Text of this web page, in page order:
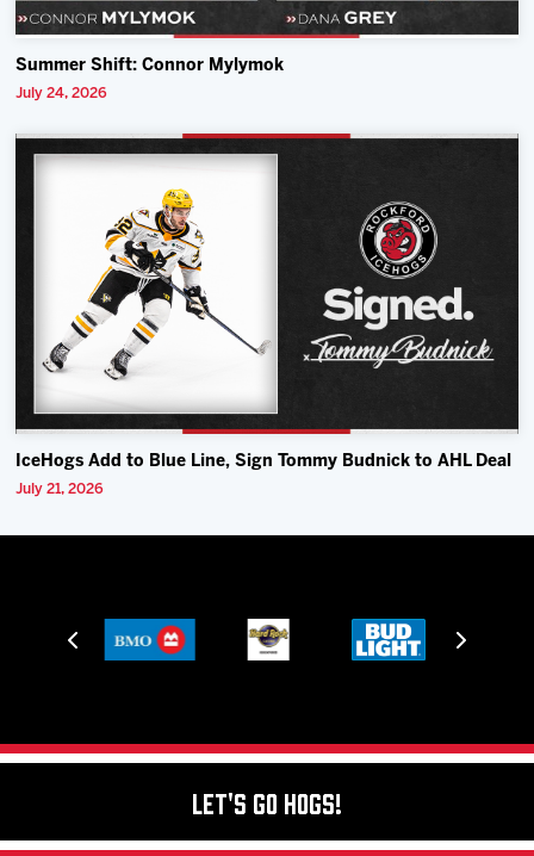
Summer Shift: Connor Mylymok
July 24, 2026
IceHogs Add to Blue Line, Sign Tommy Budnick to AHL Deal
July 21, 2026
Let's Go Hogs!